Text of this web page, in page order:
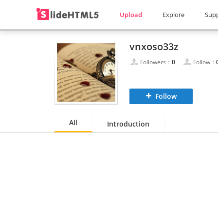
Upload Explore
vnxoso33z
Followers： 0 Follow：
Follow
All Introduction